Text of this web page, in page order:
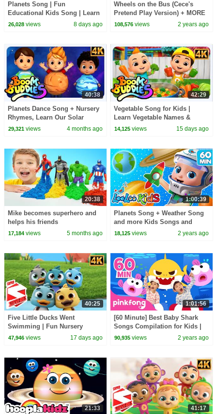
Planets Song | Fun
Educational Kids Song | Learn
About Our Amazing Universe
26,028views 8 days ago
Wheels on the Bus (Cece's
Pretend Play Version) + MORE
CoComelon Nursery Rhymes &
108,576 views 2 years ago
40:38
Planets Dance Song + Nursery
Rhymes, Learn Our Solar
System for Children
29,321views 4 months ago
42:29
Vegetable Song for Kids |
Learn Vegetable Names &
Colors | Fun Healthy Food
14,125 views 15 days ago
20:38
Mike becomes superhero and
helps his friends
17,184views 5 months ago
1:00:39
Planets Song + Weather Song
and more Kids Songs and
Rhymes for Little Ones by
18,125 views 2 years ago
40:25
Five Little Ducks Went
Swimming | Fun Nursery
Rhyme & Kids Song
47,946views 17 days ago
1:01:56
[60 Minute] Best Baby Shark
Songs Compilation for Kids |
Pinkfong Official
90,935 views 2 years ago
21:33 41:17